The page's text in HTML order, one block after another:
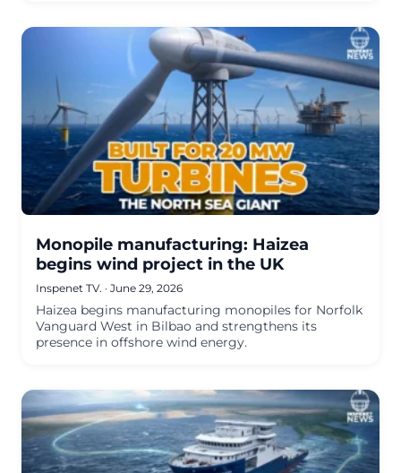
Monopile manufacturing: Haizea
begins wind project in the UK
Inspenet TV. · June 29, 2026
Haizea begins manufacturing monopiles for Norfolk
Vanguard West in Bilbao and strengthens its
presence in offshore wind energy.